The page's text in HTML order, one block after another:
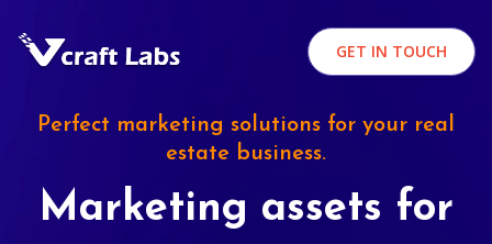
GET IN TOUCH
Perfect marketing solutions for your real
estate business.
Marketing assets for